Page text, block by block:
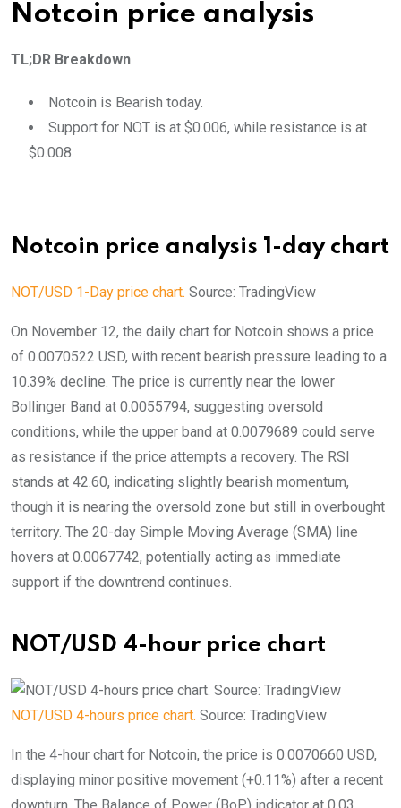
Notcoin price analysis
TL;DR Breakdown
Notcoin is Bearish today.
Support for NOT is at $0.006, while resistance is at
$0.008.
Notcoin price analysis 1-day chart
NOT/USD 1-Day price chart. Source: TradingView
On November 12, the daily chart for Notcoin shows a price
of 0.0070522 USD, with recent bearish pressure leading to a
10.39% decline. The price is currently near the lower
Bollinger Band at 0.0055794, suggesting oversold
conditions, while the upper band at 0.0079689 could serve
as resistance if the price attempts a recovery. The RSI
stands at 42.60, indicating slightly bearish momentum,
though it is nearing the oversold zone but still in overbought
territory. The 20-day Simple Moving Average (SMA) line
hovers at 0.0067742, potentially acting as immediate
support if the downtrend continues.
NOT/USD 4-hour price chart
NOT/USD 4-hours price chart. Source: TradingView
In the 4-hour chart for Notcoin, the price is 0.0070660 USD,
displaying minor positive movement (+0.11%) after a recent